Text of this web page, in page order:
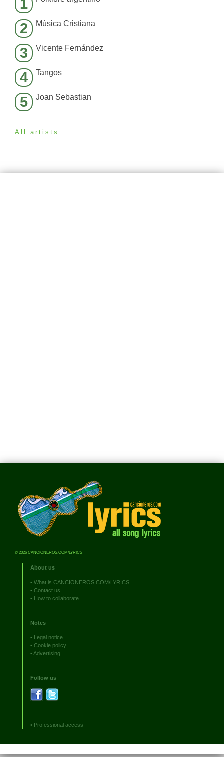
1
2 Música Cristiana
3 Vicente Fernández
4 Tangos
5 Joan Sebastian
All artists
© 2026 CANCIONEROS.COM/LYRICS
About us
• What is CANCIONEROS.COM/LYRICS
• Contact us
• How to collaborate
Notes
• Legal notice
• Cookie policy
•Advertising
Follow us
• Professional access